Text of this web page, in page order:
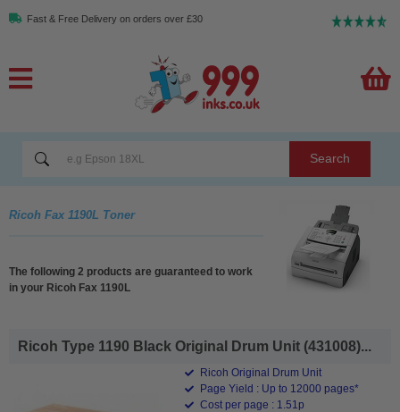
Fast & Free Delivery on orders over £30
Search
Ricoh Fax 1190L Toner
The following 2 products are guaranteed to work
in your Ricoh Fax 1190L
Ricoh Type 1190 Black Original Drum Unit (431008)...
Ricoh Original Drum Unit
Page Yield : Up to 12000 pages*
Cost per page : 1.51p